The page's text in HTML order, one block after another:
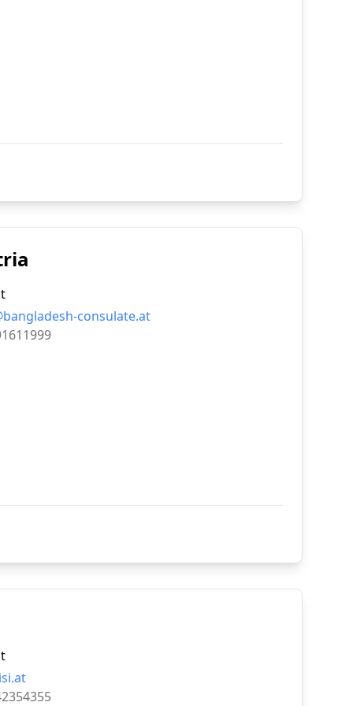
consulate.at